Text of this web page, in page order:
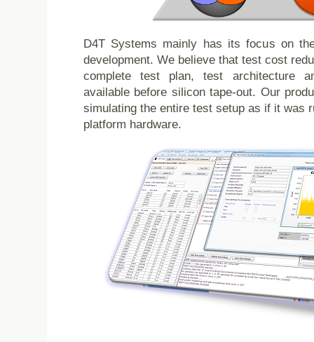
D4T Systems mainly has its focus on
development. We believe that test cost
complete test plan, test architecture
available before silicon tape-out. Our
simulating the entire test setup as if it was
platform hardware.